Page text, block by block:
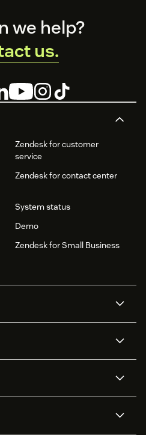
Zendesk for customer
service
Zendesk for contact center
System status
Demo
Zendesk for Small Business
Voice
we help?
us.